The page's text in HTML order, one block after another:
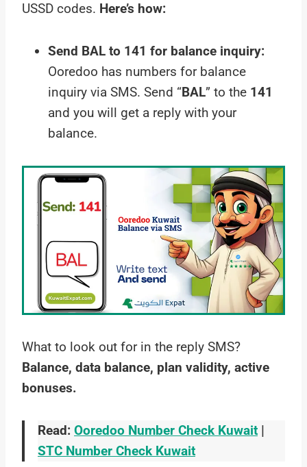
USSD codes. Here’s how:
Send BAL to 141 for balance inquiry:
Ooredoo has numbers for balance
inquiry via SMS. Send “BAL” to the 141
and you will get a reply with your
balance.
What to look out for in the reply SMS?
Balance, data balance, plan validity, active
bonuses.
Read: Ooredoo Number Check Kuwait |
STC Number Check Kuwait